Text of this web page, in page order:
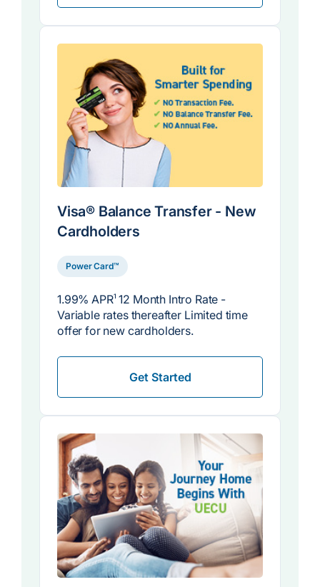
Visa® Balance Transfer - New
Cardholders
Power Card™
1.99% APR1 12 Month Intro Rate -
Variable rates thereafter Limited time
offer for new cardholders.
Get Started